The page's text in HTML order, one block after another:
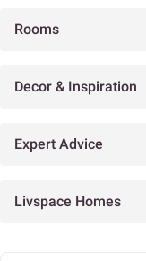
Rooms
Decor & Inspiration
Expert Advice
Livspace Homes